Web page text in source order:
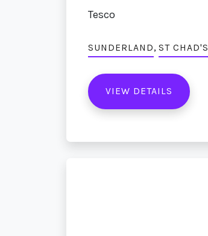
Tesco
SUNDERLAND, ST CHAD'S
VIEW DETAILS